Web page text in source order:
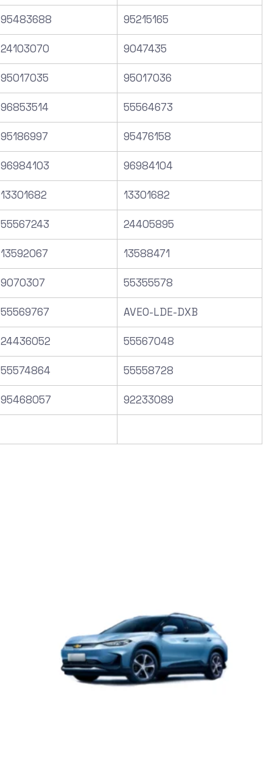
95483688 95215165
24103070 9047435
95017035 95017036
96853514 55564673
95186997 95476158
96984103 96984104
13301682 13301682
55567243 24405895
13592067 13588471
9070307 55355578
55569767 AVEO-LDE-DXB
24436052 55567048
55574864 55558728
95468057 92233089